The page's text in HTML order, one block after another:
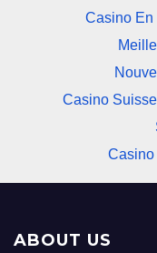
Casino En
Casino
Casino
ABOUT US